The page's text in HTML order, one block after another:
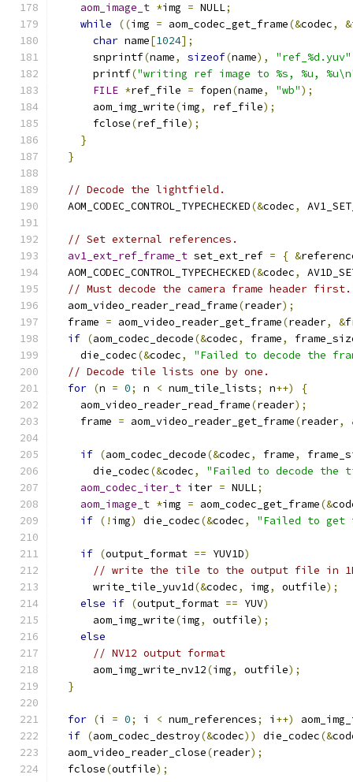
aom_image_t *img = NULL;
while
((img = aom_codec_get_frame(&codec, &
char name[1024];
      snprintf
(name, sizeof(name), "ref_%d.yuv"
      printf
("writing ref image to %s, %u,
FILE *ref_file = fopen(name, "wb");
      aom_img_write
(img, ref_file);
      fclose
(ref_file);
}
}
// Decode the lightfield.
  AOM_CODEC_CONTROL_TYPECHECKED
(&codec,
// Set external references.
av1_ext_ref_frame_t set_ext_ref = { &
  AOM_CODEC_CONTROL_TYPECHECKED
(&codec,
// Must decode the camera frame header first.
  aom_video_reader_read_frame
(reader);
  frame
= aom_video_reader_get_frame(reader, &
if (aom_codec_decode(&codec, frame,
    die_codec
(&codec,
"Failed to decode the
// Decode tile lists one by one.
for (n = 0; n < num_tile_lists; n++)
{
    aom_video_reader_read_frame
(reader);
    frame
= aom_video_reader_get_frame(reader,
if (aom_codec_decode(&codec, frame,
      die_codec
(&codec,
"Failed to decode
aom_codec_iter_t iter = NULL;
aom_image_t *img = aom_codec_get_frame(&
if (! img) die_codec(&codec, "Failed to get
if (output_format == YUV1D)
// write the tile to the output file in
      write_tile_yuv1d
(&codec, img, outfile);
else if (output_format == YUV)
      aom_img_write
(img, outfile);
else
// NV12 output format
      aom_img_write_nv12
(img, outfile);
}
for (i = 0; i < num_references; i ++)
if (aom_codec_destroy(&codec)) die_codec(&
  aom_video_reader_close
(reader);
  fclose
(outfile);